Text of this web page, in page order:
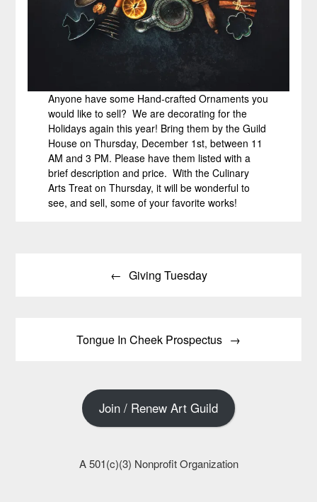
Anyone have some Hand-crafted Ornaments you
would like to sell? We are decorating for the
Holidays again this year! Bring them by the Guild
House on Thursday, December 1st, between 11
AM and 3 PM. Please have them listed with a
brief description and price. With the Culinary
Arts Treat on Thursday, it will be wonderful to
see, and sell, some of your favorite works!
Giving Tuesday
Tongue In Cheek Prospectus
Join / Renew Art Guild
A 501(c)(3) Nonprofit Organization